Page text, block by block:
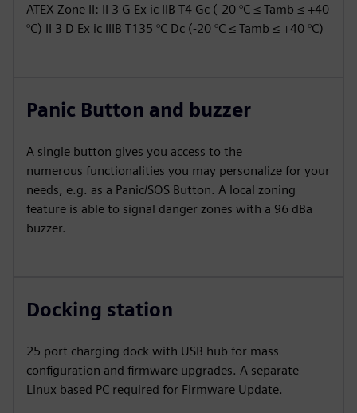
ATEX Zone II: II 3 G Ex ic IIB T4 Gc (-20 °C ≤ Tamb ≤ +40
°C) II 3 D Ex ic IIIB T135 °C Dc (-20 °C ≤ Tamb ≤ +40 °C)
Panic Button and buzzer
A single button gives you access to the
numerous functionalities you may personalize for your
needs, e.g. as a Panic/SOS Button. A local zoning
feature is able to signal danger zones with a 96 dBa
buzzer.
Docking station
25 port charging dock with USB hub for mass
configuration and firmware upgrades. A separate
Linux based PC required for Firmware Update.